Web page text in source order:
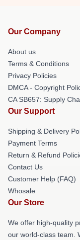
Our Company
About us
Terms & Conditions
Privacy Policies
DMCA - Copyright
CA SB657: Supply
Our Support
Shipping & Delivery
Payment Terms
Return & Refund
Contact Us
Customer Help (FAQ)
Whosale
Our Store
We offer high-quality
our world-class team.